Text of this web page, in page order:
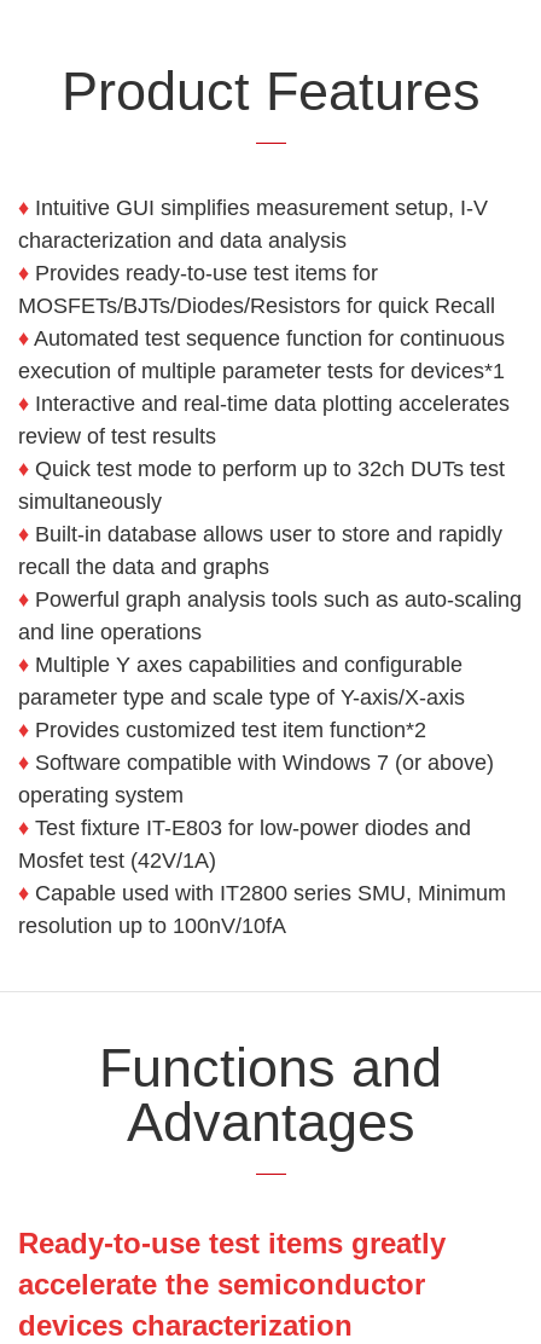
Product Features
♦ Intuitive GUI simplifies measurement setup, I-V
characterization and data analysis
♦ Provides ready-to-use test items for
MOSFETs/BJTs/Diodes/Resistors for quick Recall
♦ Automated test sequence function for continuous
execution of multiple parameter tests for devices*1
♦ Interactive and real-time data plotting accelerates
review of test results
♦ Quick test mode to perform up to 32ch DUTs test
simultaneously
♦ Built-in database allows user to store and rapidly
recall the data and graphs
♦ Powerful graph analysis tools such as auto-scaling
and line operations
♦ Multiple Y axes capabilities and configurable
parameter type and scale type of Y-axis/X-axis
♦ Provides customized test item function*2
♦ Software compatible with Windows 7 (or above)
operating system
♦ Test fixture IT-E803 for low-power diodes and
Mosfet test (42V/1A)
♦ Capable used with IT2800 series SMU, Minimum
resolution up to 100nV/10fA
Functions and
Advantages
Ready-to-use test items greatly
accelerate the semiconductor
devices characterization